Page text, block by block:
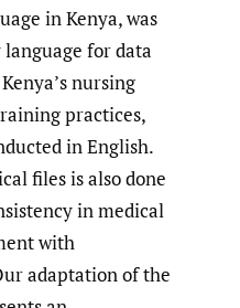
in Kenya, was
for data
nursing
practices,
in English.
files is also done
in medical
with
adaptation of the